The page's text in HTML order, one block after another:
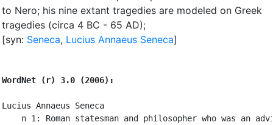
to Nero; his nine extant tragedies are modeled on Greek
tragedies (circa 4 BC - 65 AD);
[syn: Seneca, Lucius Annaeus Seneca]
WordNet (r) 3.0 (2006):
Lucius Annaeus Seneca
n 1: Roman statesman and philosopher who was an